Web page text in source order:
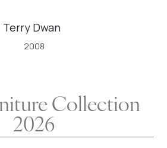
Terry Dwan
2008
Collection
2026